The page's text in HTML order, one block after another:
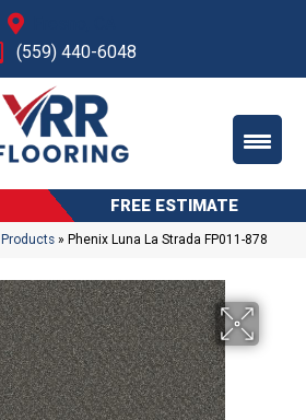
(559) 440-6048
FREE ESTIMATE
Products » Phenix Luna La Strada FP011-878